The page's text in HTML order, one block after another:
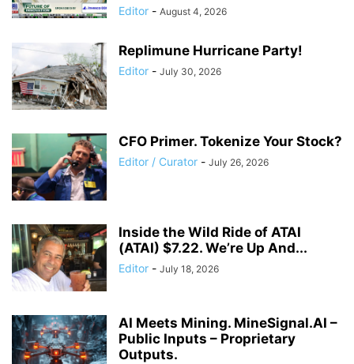
Editor - August 4, 2026
Replimune Hurricane Party!
Editor - July 30, 2026
CFO Primer. Tokenize Your Stock?
Editor / Curator - July 26, 2026
Inside the Wild Ride of ATAI
(ATAI) $7.22. We’re Up And...
Editor - July 18, 2026
AI Meets Mining. MineSignal.AI –
Public Inputs – Proprietary
Outputs.